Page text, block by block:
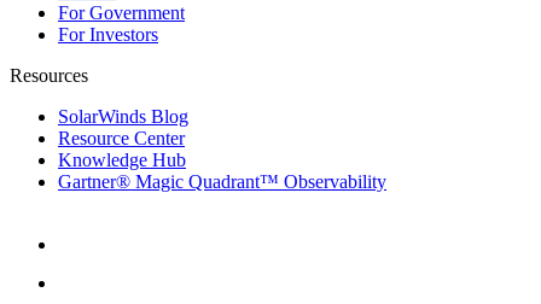
For Government
For Investors
Resources
SolarWinds Blog
Resource Center
Knowledge Hub
Gartner® Magic Quadrant™ Observability